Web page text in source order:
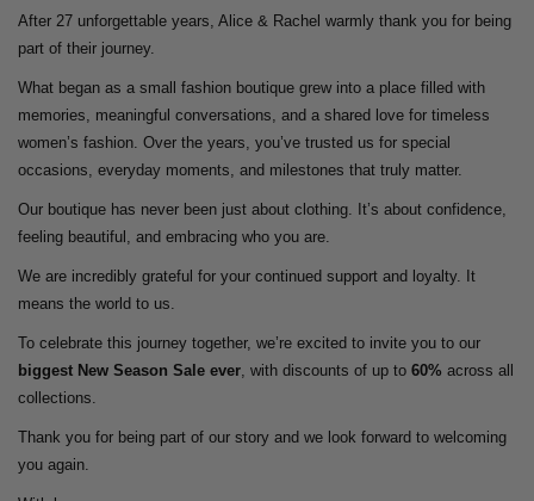
After 27 unforgettable years, Alice & Rachel warmly thank you for being
part of their journey.
What began as a small fashion boutique grew into a place filled with
memories, meaningful conversations, and a shared love for timeless
women’s fashion. Over the years, you’ve trusted us for special
occasions, everyday moments, and milestones that truly matter.
Our boutique has never been just about clothing. It’s about confidence,
feeling beautiful, and embracing who you are.
We are incredibly grateful for your continued support and loyalty. It
means the world to us.
To celebrate this journey together, we’re excited to invite you to our
biggest New Season Sale ever , with discounts of up to 60% across all
collections.
Thank you for being part of our story and we look forward to welcoming
you again.